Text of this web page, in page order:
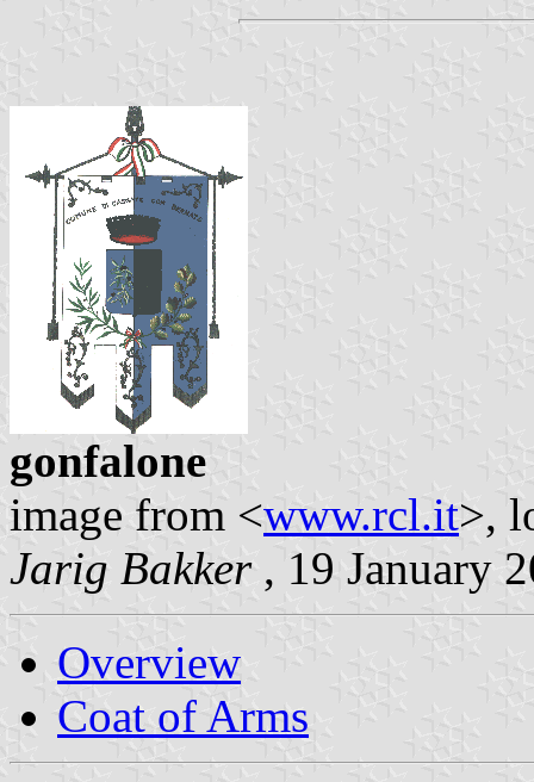
gonfalone
image from <www.rcl.it>,
Jarig Bakker, 19 January
Overview
Coat of Arms